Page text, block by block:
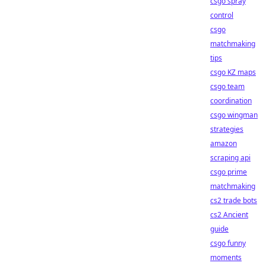
control
csgo
matchmaking
tips
csgo KZ maps
csgo team
coordination
csgo wingman
strategies
amazon
scraping api
csgo prime
matchmaking
cs2 trade bots
cs2 Ancient
guide
csgo funny
moments